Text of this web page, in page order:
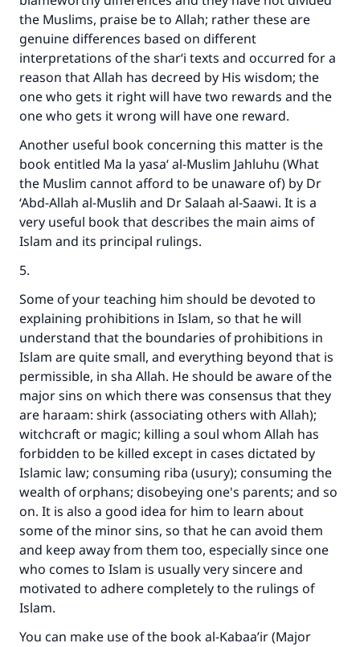
the Muslims, praise be to Allah; rather these are
genuine differences based on different
interpretations of the shar‘i texts and occurred for a
reason that Allah has decreed by His wisdom; the
one who gets it right will have two rewards and the
one who gets it wrong will have one reward.
Another useful book concerning this matter is the
book entitled Ma la yasa‘ al-Muslim Jahluhu (What
the Muslim cannot afford to be unaware of) by Dr
‘Abd-Allah al-Muslih and Dr Salaah al-Saawi. It is a
very useful book that describes the main aims of
Islam and its principal rulings.
5.
Some of your teaching him should be devoted to
explaining prohibitions in Islam, so that he will
understand that the boundaries of prohibitions in
Islam are quite small, and everything beyond that is
permissible, in sha Allah. He should be aware of the
major sins on which there was consensus that they
are haraam: shirk (associating others with Allah);
witchcraft or magic; killing a soul whom Allah has
forbidden to be killed except in cases dictated by
Islamic law; consuming riba (usury); consuming the
wealth of orphans; disobeying one's parents; and so
on. It is also a good idea for him to learn about
some of the minor sins, so that he can avoid them
and keep away from them too, especially since one
who comes to Islam is usually very sincere and
motivated to adhere completely to the rulings of
Islam.
You can make use of the book al-Kabaa’ir (Major
Make an impact on millions of lives
with your contribution today
Your support is crucial for our mission.
The Prophet (ﷺ) said:
"A person who leads others to doing what is
(MUSLIM, 1893)
Support IslamQA